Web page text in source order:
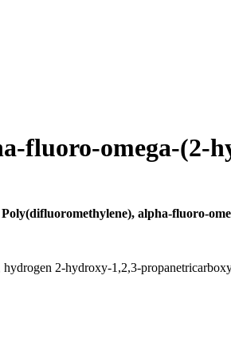
fluoro-omega-(2-
Poly(difluoromethylene), alpha-fluoro-
2-hydroxy-1,2,3-